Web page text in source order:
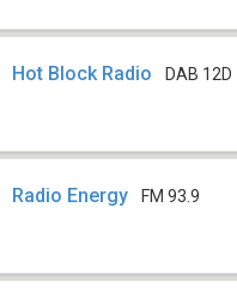
Hot Block Radio DAB 12D
Radio Energy FM 93.9